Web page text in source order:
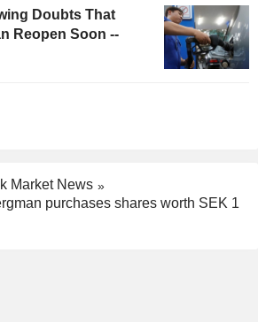
Doubts That
Reopen Soon --
Market News
purchases shares worth SEK 1